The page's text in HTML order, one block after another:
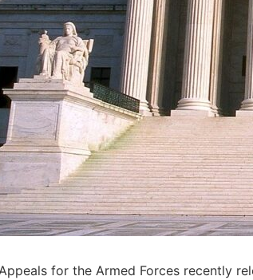
for the Armed Forces recently